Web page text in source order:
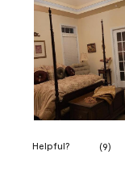
Helpful? (9)